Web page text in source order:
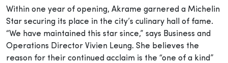
Within one year of opening, Akrame garnered a Michelin
Star securing its place in the city’s culinary hall of fame.
“We have maintained this star since,” says Business and
Operations Director Vivien Leung. She believes the
reason for their continued acclaim is the “one of a kind”